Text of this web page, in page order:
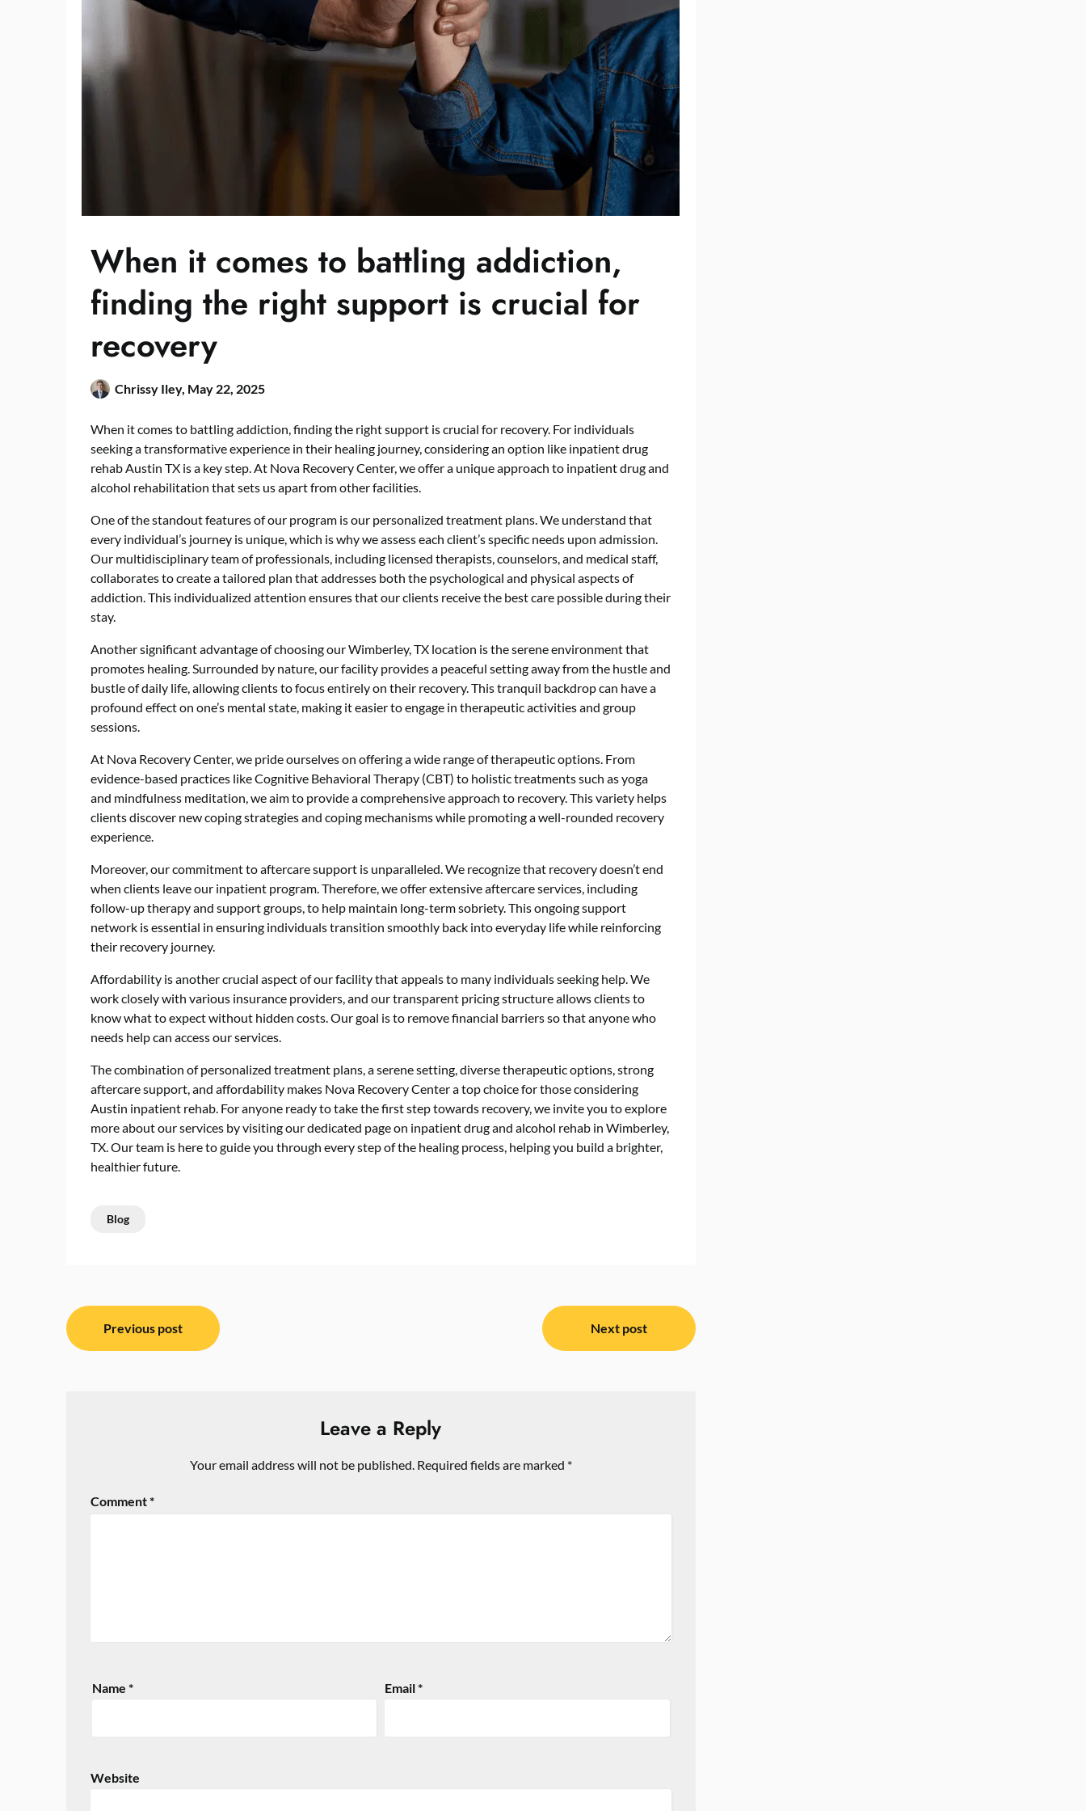
When it comes to battling addiction,
finding the right support is crucial for
recovery
Chrissy Iley, May 22, 2025
When it comes to battling addiction, finding the right support is crucial for recovery. For individuals
seeking a transformative experience in their healing journey, considering an option like inpatient drug
rehab Austin TX is a key step. At Nova Recovery Center, we offer a unique approach to inpatient drug and
alcohol rehabilitation that sets us apart from other facilities.
One of the standout features of our program is our personalized treatment plans. We understand that
every individual’s journey is unique, which is why we assess each client’s specific needs upon admission.
Our multidisciplinary team of professionals, including licensed therapists, counselors, and medical staff,
collaborates to create a tailored plan that addresses both the psychological and physical aspects of
addiction. This individualized attention ensures that our clients receive the best care possible during their
stay.
Another significant advantage of choosing our Wimberley, TX location is the serene environment that
promotes healing. Surrounded by nature, our facility provides a peaceful setting away from the hustle and
bustle of daily life, allowing clients to focus entirely on their recovery. This tranquil backdrop can have a
profound effect on one’s mental state, making it easier to engage in therapeutic activities and group
sessions.
At Nova Recovery Center, we pride ourselves on offering a wide range of therapeutic options. From
evidence-based practices like Cognitive Behavioral Therapy (CBT) to holistic treatments such as yoga
and mindfulness meditation, we aim to provide a comprehensive approach to recovery. This variety helps
clients discover new coping strategies and coping mechanisms while promoting a well-rounded recovery
experience.
Moreover, our commitment to aftercare support is unparalleled. We recognize that recovery doesn’t end
when clients leave our inpatient program. Therefore, we offer extensive aftercare services, including
follow-up therapy and support groups, to help maintain long-term sobriety. This ongoing support
network is essential in ensuring individuals transition smoothly back into everyday life while reinforcing
their recovery journey.
Affordability is another crucial aspect of our facility that appeals to many individuals seeking help. We
work closely with various insurance providers, and our transparent pricing structure allows clients to
know what to expect without hidden costs. Our goal is to remove financial barriers so that anyone who
needs help can access our services.
The combination of personalized treatment plans, a serene setting, diverse therapeutic options, strong
aftercare support, and affordability makes Nova Recovery Center a top choice for those considering
Austin inpatient rehab. For anyone ready to take the first step towards recovery, we invite you to explore
more about our services by visiting our dedicated page on inpatient drug and alcohol rehab in Wimberley,
TX. Our team is here to guide you through every step of the healing process, helping you build a brighter,
healthier future.
Blog
Post
navigation
Previous post Next post
Leave a Reply
Your email address will not be published. Required fields are marked *
Comment*
Name* Email*
Website